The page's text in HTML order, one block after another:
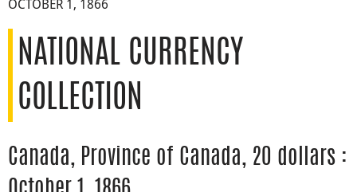
OCTOBER 1, 1866
NATIONAL CURRENCY
COLLECTION
Canada, Province of Canada, 20 dollars :